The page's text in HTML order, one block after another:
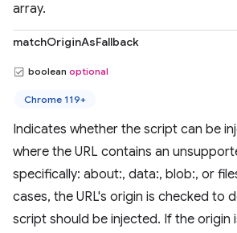
array.
matchOriginAsFallback
boolean optional
Chrome 119+
Indicates whether the script can be
where the URL contains an
specifically: about:, data:, blob:, or
cases, the URL's origin is checked to
script should be injected. If the origin